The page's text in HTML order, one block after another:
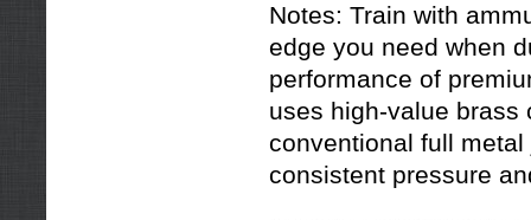
Notes: Train with
edge you need when
performance of
uses high-value
conventional full
consistent pressure